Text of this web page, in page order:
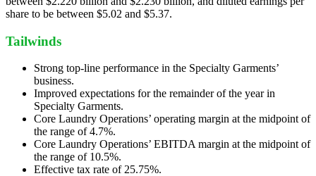
share to be between $5.02 and $5.37.
Tailwinds
Strong top-line performance in the Specialty Garments’
business.
Improved expectations for the remainder of the year in
Specialty Garments.
Core Laundry Operations’ operating margin at the midpoint of
the range of 4.7%.
Core Laundry Operations’ EBITDA margin at the midpoint of
the range of 10.5%.
Effective tax rate of 25.75%.